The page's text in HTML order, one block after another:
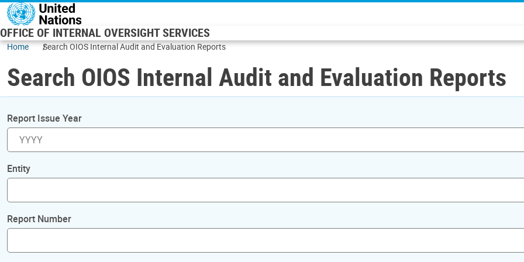
Skip to main content
OFFICE OF INTERNAL OVERSIGHT SERVICES
Home Search OIOS Internal Audit and Evaluation Reports
Search OIOS Internal Audit and Evaluation Reports
Report Issue Year
Entity
Report Number